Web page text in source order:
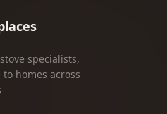
specialists,
homes across